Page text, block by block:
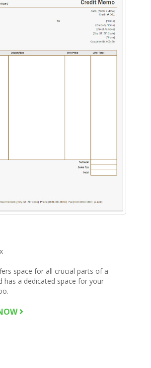
space for all crucial parts of a
has a dedicated space for your